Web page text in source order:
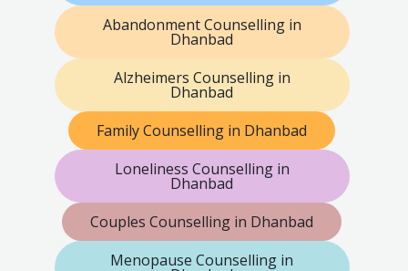
Abandonment Counselling in
Dhanbad
Alzheimers Counselling in
Dhanbad
Family Counselling in Dhanbad
Loneliness Counselling in
Dhanbad
Couples Counselling in Dhanbad
Menopause Counselling in